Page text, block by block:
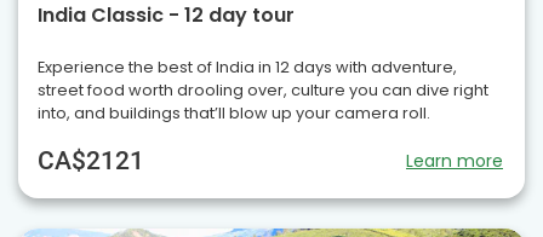
India Classic - 12 day tour
Experience the best of India in 12 days with adventure,
street food worth drooling over, culture you can dive right
into, and buildings that’ll blow up your camera roll.
CA$2121 Learn more